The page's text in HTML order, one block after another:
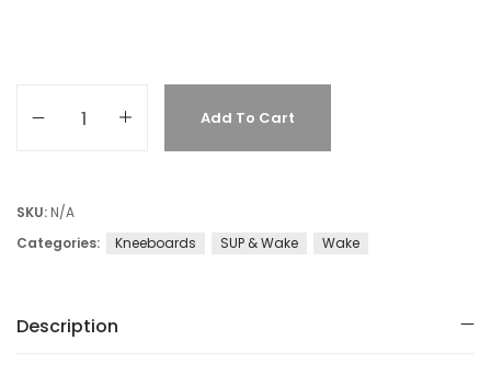
Add To Cart
SKU: N/A
Categories:
Kneeboards SUP & Wake Wake
Description